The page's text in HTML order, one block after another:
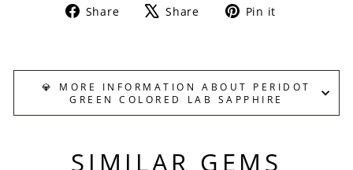
Share
Share Share
Tweet Pin it
💎 MORE INFORMATION ABOUT PERIDOT
GREEN COLORED LAB SAPPHIRE
SIMILAR GEMS